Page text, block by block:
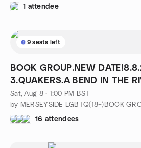
1 attendee
9 seats left
BOOK GROUP.NEW
3.QUAKERS.A BEND IN THE
Sat, Aug 8 · 1:00 PM BST
16 attendees